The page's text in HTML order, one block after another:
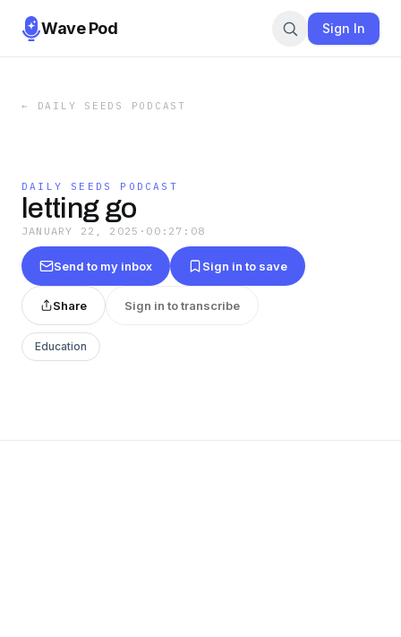
Wave Pod Sign In
← DAILY SEEDS PODCAST
DAILY SEEDS PODCAST
letting go
JANUARY 22, 2025 · 00:27:08
Send to my inbox Sign in to save
Share Sign in to transcribe
Education